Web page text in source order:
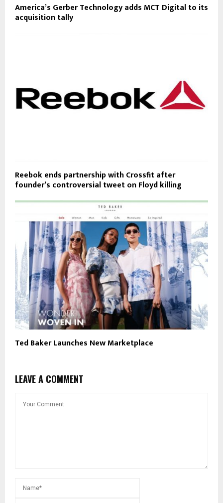
America’s Gerber Technology adds MCT Digital to its
acquisition tally
Reebok ends partnership with Crossfit after
founder’s controversial tweet on Floyd killing
Ted Baker Launches New Marketplace
LEAVE A COMMENT